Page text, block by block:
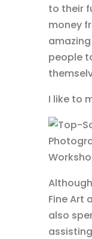
to their
money
people
I like to
Fine Art
also